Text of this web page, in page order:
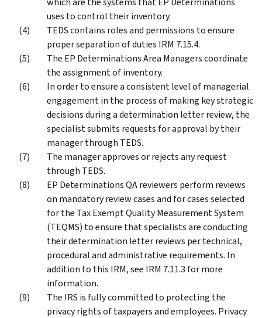
uses to control their inventory.
TEDS contains roles and permissions to ensure
proper separation of duties IRM 7.15.4.
The EP Determinations Area Managers coordinate
the assignment of inventory.
In order to ensure a consistent level of managerial
engagement in the process of making key strategic
decisions during a determination letter review, the
specialist submits requests for approval by their
manager through TEDS.
The manager approves or rejects any request
through TEDS.
EP Determinations QA reviewers perform reviews
on mandatory review cases and for cases selected
for the Tax Exempt Quality Measurement System
(TEQMS) to ensure that specialists are conducting
their determination letter reviews per technical,
procedural and administrative requirements. In
addition to this IRM, see IRM 7.11.3 for more
information.
The IRS is fully committed to protecting the
privacy rights of taxpayers and employees. Privacy